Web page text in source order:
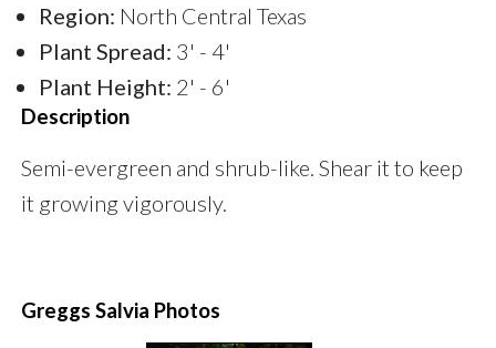
Region: North Central Texas
Plant Spread: 3' - 4'
Plant Height: 2' - 6'
Description
Semi-evergreen and shrub-like. Shear it to keep
it growing vigorously.
Greggs Salvia Photos